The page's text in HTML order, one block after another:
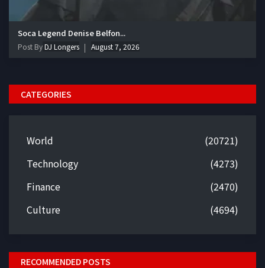
Soca Legend Denise Belfon...
Post ByDJ Longers August 7, 2026
CATEGORIES
World
(20721)
Technology
(4273)
Finance
(2470)
Culture
(4694)
RECOMMENDED POSTS